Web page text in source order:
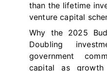
than the lifetime
venture capital
Why the 2025
Doubling
government
capital as growth